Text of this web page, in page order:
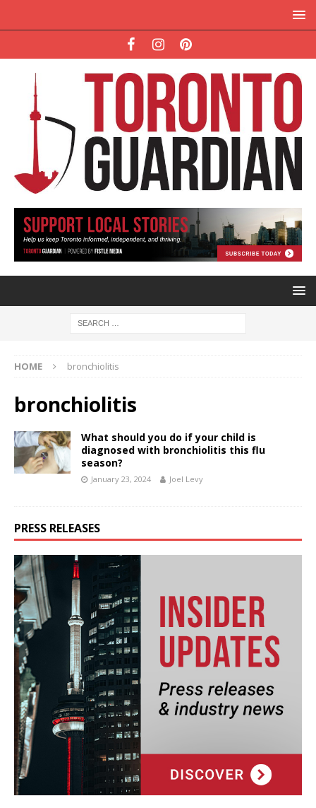
HOME bronchiolitis
bronchiolitis
What should you do if your child is
diagnosed with bronchiolitis this flu
season?
January 23, 2024 Joel Levy
PRESS RELEASES